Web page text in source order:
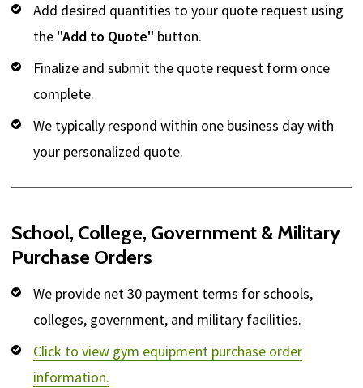
Add desired quantities to your quote request using
the "Add to Quote" button.
Finalize and submit the quote request form once
complete.
We typically respond within one business day with
your personalized quote.
School, College, Government & Military
Purchase Orders
We provide net 30 payment terms for schools,
colleges, government, and military facilities.
Click to view gym equipment purchase order
information.